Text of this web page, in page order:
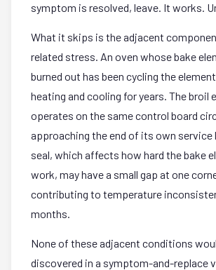
symptom is resolved, leave. It works.
What it skips is the adjacent
related stress. An oven whose bake
burned out has been cycling the
heating and cooling for years. The broil
operates on the same control board
approaching the end of its own service
seal, which affects how hard the bake
work, may have a small gap at one
contributing to temperature
months.
None of these adjacent conditions
discovered in a symptom-and-replace